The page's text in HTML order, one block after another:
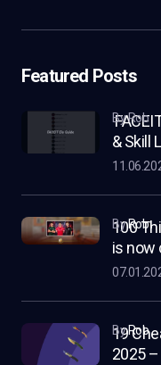
Featured Posts
& Skill
by Rob
100
is now
byRob
19
2025
byRob